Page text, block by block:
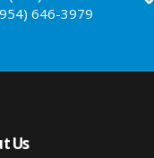
646-3979
Us